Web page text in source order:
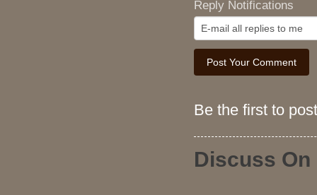
Reply Notifications
Be the first to
Discuss On